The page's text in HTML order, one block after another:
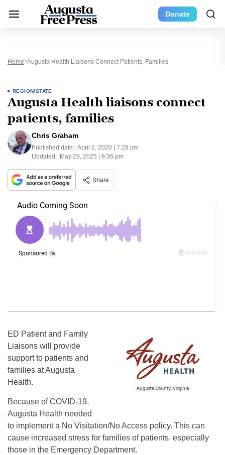
Donate
Home Augusta Health Liaisons Connect Patients, Families
REGION/STATE
Augusta Health liaisons connect
patients, families
Chris Graham
Published date: April 2, 2020 | 7:28 pm
Updated: May 29, 2025 | 8:36 pm
Share
ED Patient and Family
Liaisons will provide
support to patients and
families at Augusta
Health.
Because of COVID-19,
Augusta Health needed
to implement a No Visitation/No Access policy. This can
cause increased stress for families of patients, especially
those in the Emergency Department.